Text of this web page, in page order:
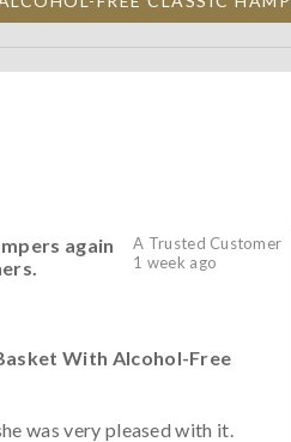
A Trusted Customer
1 week ago
again
With Alcohol-Free
was very pleased with it.